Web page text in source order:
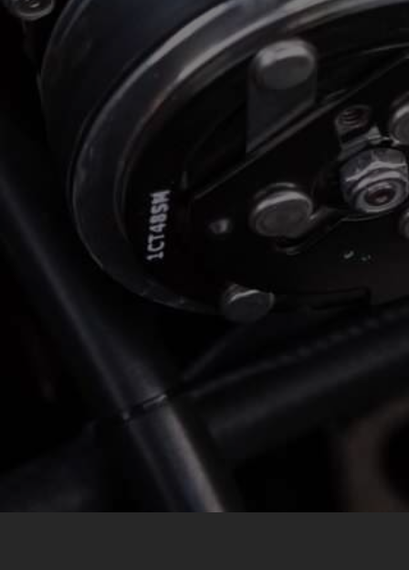
*LAST NAME
PHONE NUMBER
EMAIL ADDRESS
MESSAGE